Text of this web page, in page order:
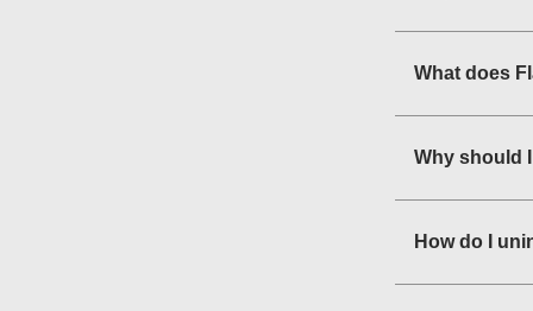
What does
Why should
How do I